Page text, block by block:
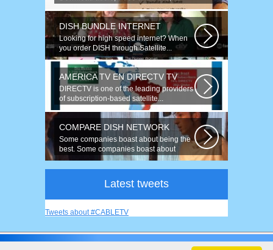
speeds up to 50 times faster. Talk on...
DISH BUNDLE INTERNET
Looking for high speed internet? When
you order DISH through Satellite...
AMERICA TV EN DIRECTV TV
DIRECTV is one of the leading providers
of subscription-based satellite...
COMPARE DISH NETWORK
Some companies boast about being the
best. Some companies boast about
having...
Latest tweets
Tweets about #CABLETV